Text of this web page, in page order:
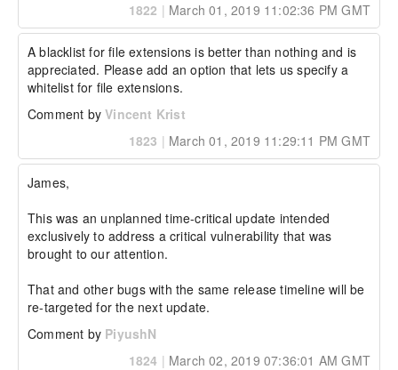
1822 | March 01, 2019 11:02:36 PM GMT
A blacklist for file extensions is better than nothing and is
appreciated. Please add an option that lets us specify a
whitelist for file extensions.
Comment byVincent Krist
1823 | March 01, 2019 11:29:11 PM GMT
James,
This was an unplanned time-critical update intended
exclusively to address a critical vulnerability that was
brought to our attention.
That and other bugs with the same release timeline will be
re-targeted for the next update.
Comment by PiyushN
1824 | March 02, 2019 07:36:01 AM GMT